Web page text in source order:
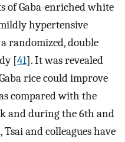
of Gaba-enriched white
hypertensive
randomized, double
[41]. It was revealed
rice could improve
compared with the
and during the 6th and
and colleagues have